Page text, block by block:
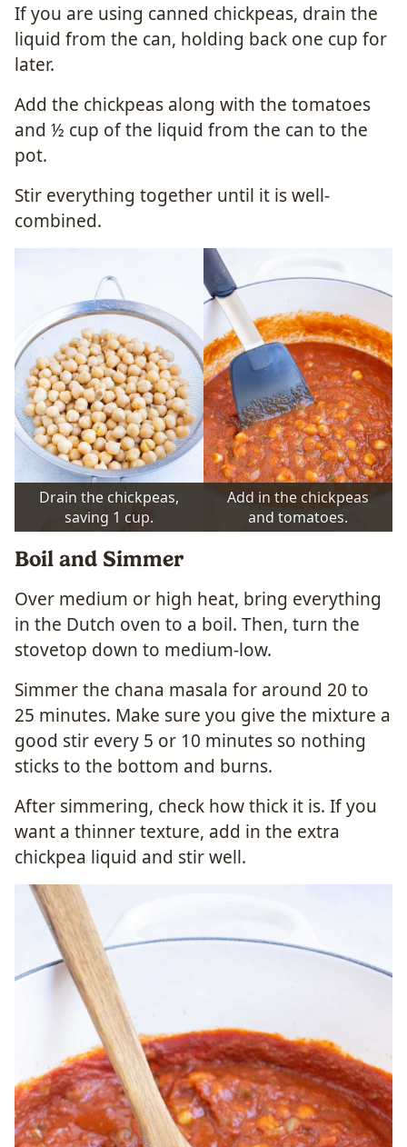
If you are using canned chickpeas, drain the
liquid from the can, holding back one cup for
later.
Add the chickpeas along with the tomatoes
and ½ cup of the liquid from the can to the
pot.
Stir everything together until it is well-
combined.
Drain the chickpeas,
saving 1 cup.
Add in the chickpeas
and tomatoes.
Boil and Simmer
Over medium or high heat, bring everything
in the Dutch oven to a boil. Then, turn the
stovetop down to medium-low.
Simmer the chana masala for around 20 to
25 minutes. Make sure you give the mixture a
good stir every 5 or 10 minutes so nothing
sticks to the bottom and burns.
After simmering, check how thick it is. If you
want a thinner texture, add in the extra
chickpea liquid and stir well.